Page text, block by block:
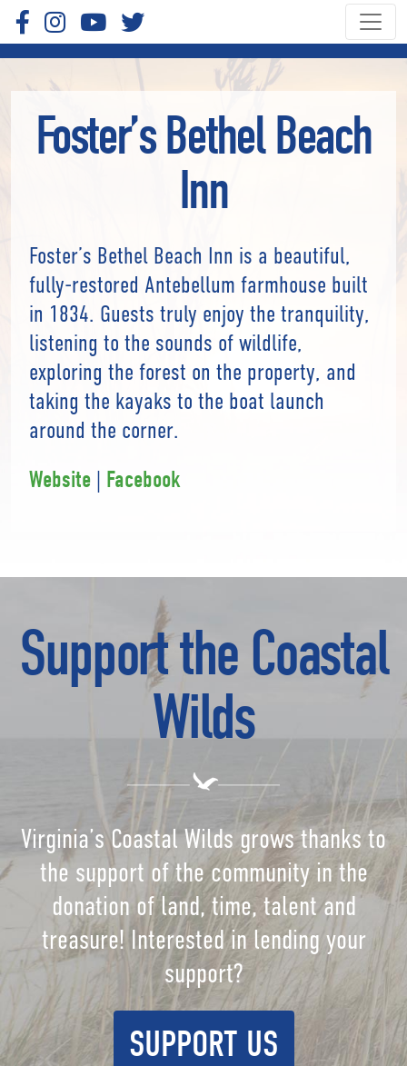
Foster’s Bethel Beach
Inn
Foster’s Bethel Beach Inn is a beautiful,
fully-restored Antebellum farmhouse built
in 1834. Guests truly enjoy the tranquility,
listening to the sounds of wildlife,
exploring the forest on the property, and
taking the kayaks to the boat launch
around the corner.
Website | Facebook
Support the Coastal
Wilds
Virginia’s Coastal Wilds grows thanks to
the support of the community in the
donation of land, time, talent and
treasure! Interested in lending your
support?
SUPPORT US